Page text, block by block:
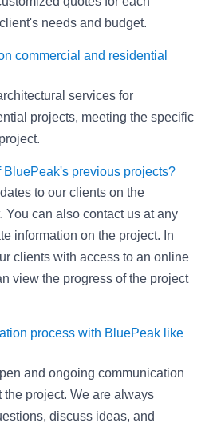
needs and budget.
commercial and residential
services for
projects, meeting the specific
previous projects?
to our clients on the
You can also contact us at any
information on the project. In
clients with access to an online
view the progress of the project
process with BluePeak like
and ongoing communication
project. We are always
discuss ideas, and